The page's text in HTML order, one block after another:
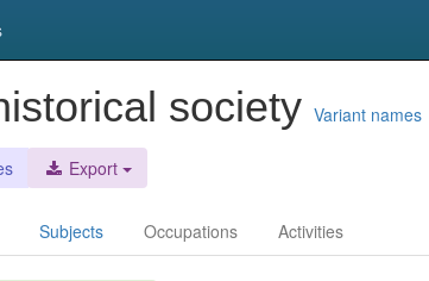
society Variant names
Export
Subjects Occupations Activities